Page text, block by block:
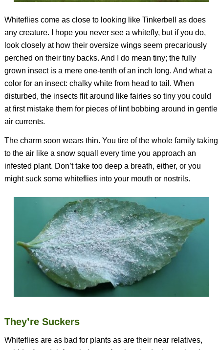
Whiteflies come as close to looking like Tinkerbell as does
any creature. I hope you never see a whitefly, but if you do,
look closely at how their oversize wings seem precariously
perched on their tiny backs. And I do mean tiny; the fully
grown insect is a mere one-tenth of an inch long. And what a
color for an insect: chalky white from head to tail. When
disturbed, the insects flit around like fairies so tiny you could
at first mistake them for pieces of lint bobbing around in gentle
air currents.
The charm soon wears thin. You tire of the whole family taking
to the air like a snow squall every time you approach an
infested plant. Don’t take too deep a breath, either, or you
might suck some whiteflies into your mouth or nostrils.
They’re Suckers
Whiteflies are as bad for plants as are their near relatives,